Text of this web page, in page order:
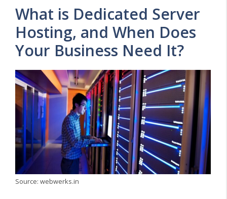
What is Dedicated Server
Hosting, and When Does
Your Business Need It?
Source: webwerks.in